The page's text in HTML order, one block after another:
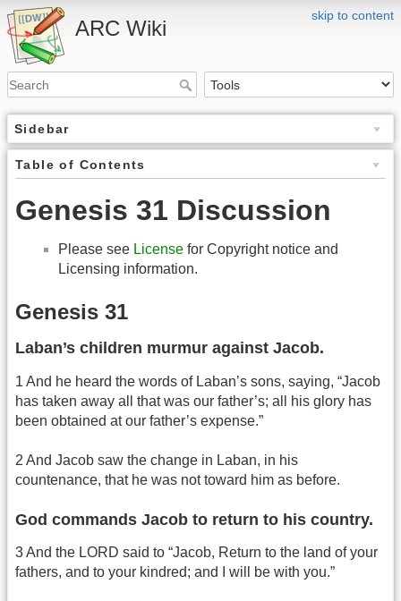
skip to content
ARC Wiki
Sidebar
Table of Contents
Genesis 31 Discussion
Please see License for Copyright notice and
Licensing information.
Genesis 31
Laban’s children murmur against Jacob.
1 And he heard the words of Laban’s sons, saying, “Jacob
has taken away all that was our father’s; all his glory has
been obtained at our father’s expense.”
2 And Jacob saw the change in Laban, in his
countenance, that he was not toward him as before.
God commands Jacob to return to his country.
3 And the LORD said to “Jacob, Return to the land of your
fathers, and to your kindred; and I will be with you.”